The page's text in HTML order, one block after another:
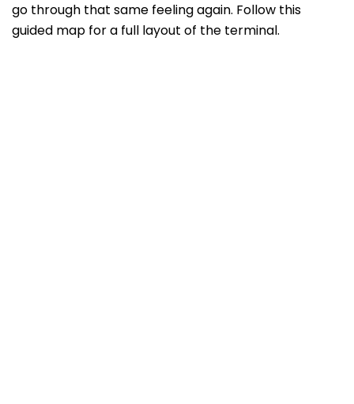
go through that same feeling again. Follow this
guided map for a full layout of the terminal.